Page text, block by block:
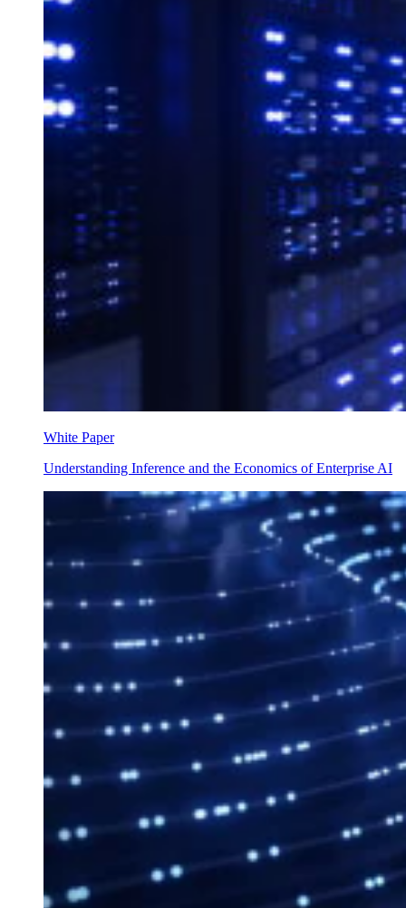
White Paper
Understanding Inference and the Economics of Enterprise AI